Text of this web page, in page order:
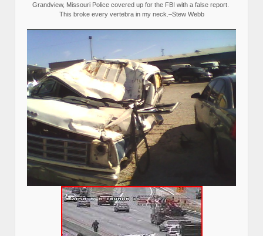
Grandview, Missouri Police covered up for the FBI with a false report.
This broke every vertebra in my neck.–Stew Webb